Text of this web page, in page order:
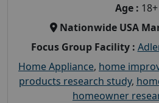
Age : 18+
Nationwide USA
Focus Group Facility :
Home Appliance, home
products research study,
homeowner